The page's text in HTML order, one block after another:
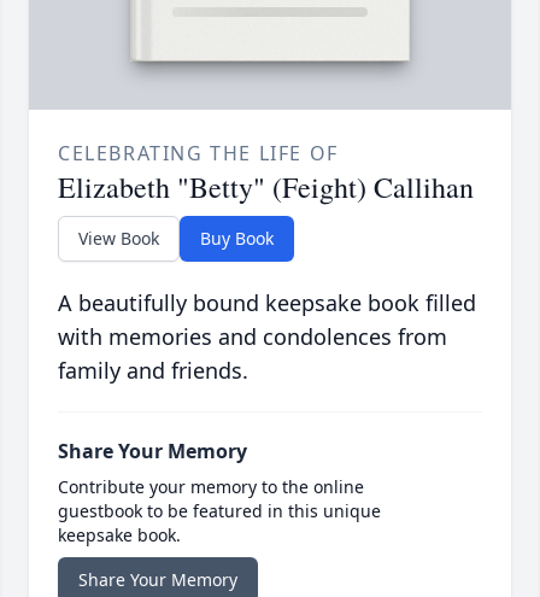
CELEBRATING THE LIFE OF
Elizabeth "Betty" (Feight) Callihan
View Book Buy Book
A beautifully bound keepsake book filled
with memories and condolences from
family and friends.
Share Your Memory
Contribute your memory to the online
guestbook to be featured in this unique
keepsake book.
Share Your Memory